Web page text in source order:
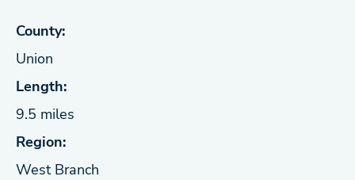
County:
Union
Length:
9.5 miles
Region:
West Branch